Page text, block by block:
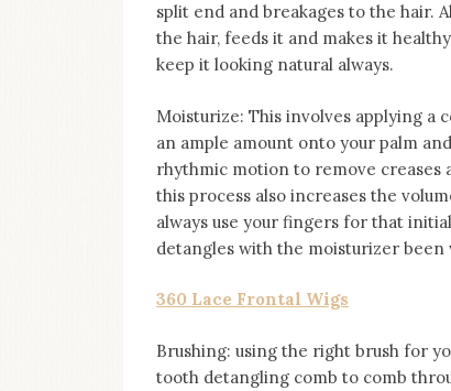
split end and breakages to the hair.
the hair, feeds it and makes it
keep it looking natural always.
Moisturize: This involves applying a
an ample amount onto your palm
rhythmic motion to remove creases
this process also increases the
always use your fingers for that
detangles with the moisturizer
360 Lace Frontal Wigs
Brushing: using the right brush for
tooth detangling comb to comb